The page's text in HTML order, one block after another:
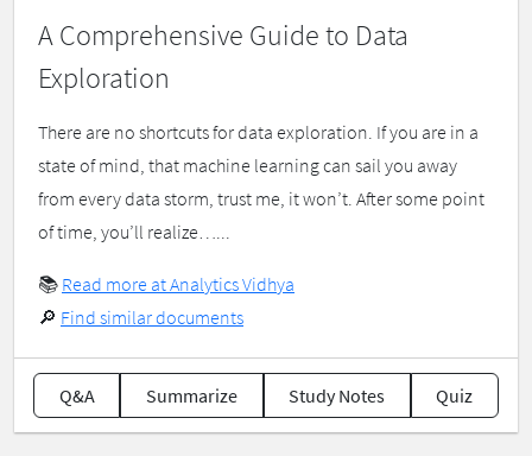
A Comprehensive Guide to Data
Exploration
There are no shortcuts for data exploration. If you are in a
state of mind, that machine learning can sail you away
from every data storm, trust me, it won’t. After some point
of time, you’ll realize…...
📚 Read more at Analytics Vidhya
🔎 Find similar documents
Q&A Summarize Study Notes Quiz